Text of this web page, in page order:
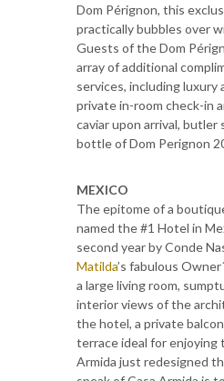
Dom Pérignon, this
practically bubbles over
Guests of the Dom
array of additional
services, including luxury
private in-room check-in
caviar upon arrival, butler
bottle of Dom Perignon
MEXICO
The epitome of a
named the #1 Hotel in
second year by Conde
Matilda’s fabulous
a large living room,
interior views of the
the hotel, a private
terrace ideal for enjoying
Armida just redesigned